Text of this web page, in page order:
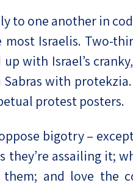
to one another in
Israelis. Two-
with Israel’s
with protekzia.
protest posters.
bigotry –
assailing it;
and love the